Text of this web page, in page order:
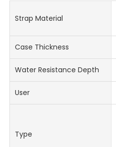
Strap Material
Case Thickness
Water Resistance Depth
User
Type